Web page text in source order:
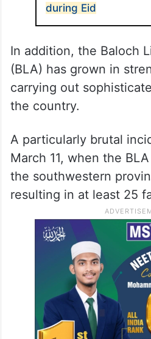
during Eid
In addition, the Baloch
(BLA) has grown in
carrying out
the country.
A particularly brutal
March 11, when the
the southwestern
resulting in at least 25